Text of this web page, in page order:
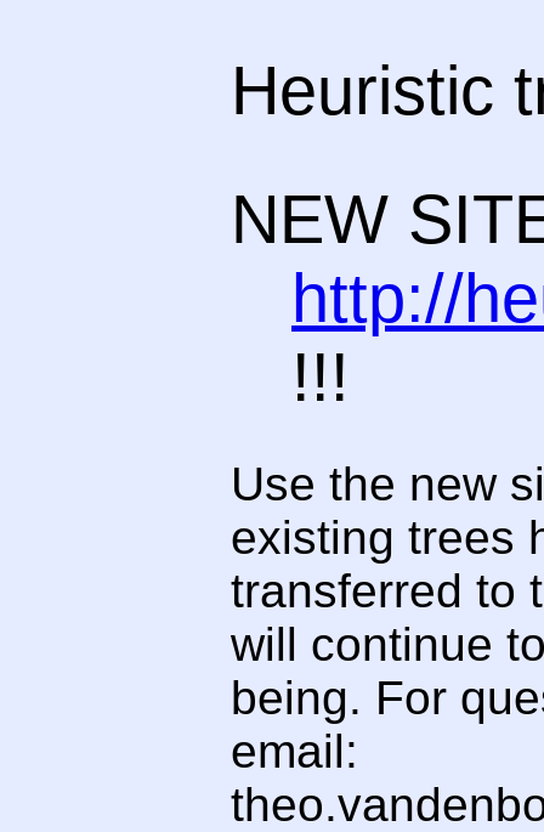
Heuristic
NEW
http://
!!!
Use the new
existing trees
transferred to
will continue
being. For
email: